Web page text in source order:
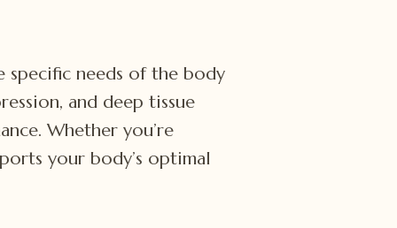
specific needs of the body
and deep tissue
Whether you’re
your body’s optimal